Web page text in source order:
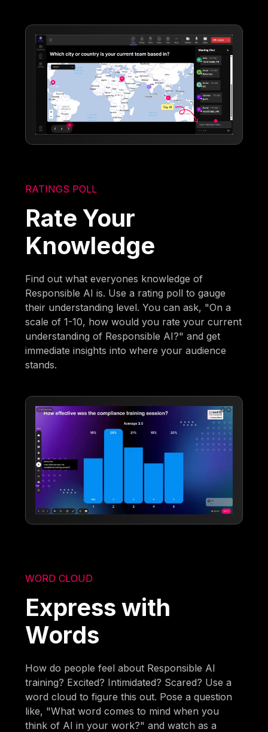
RATINGS POLL
Rate Your
Knowledge
Find out what everyones knowledge of
Responsible AI is. Use a rating poll to gauge
their understanding level. You can ask, "On a
scale of 1-10, how would you rate your current
understanding of Responsible AI?" and get
immediate insights into where your audience
stands.
WORD CLOUD
Express with
Words
How do people feel about Responsible AI
training? Excited? Intimidated? Scared? Use a
word cloud to figure this out. Pose a question
like, "What word comes to mind when you
think of AI in your work?" and watch as a